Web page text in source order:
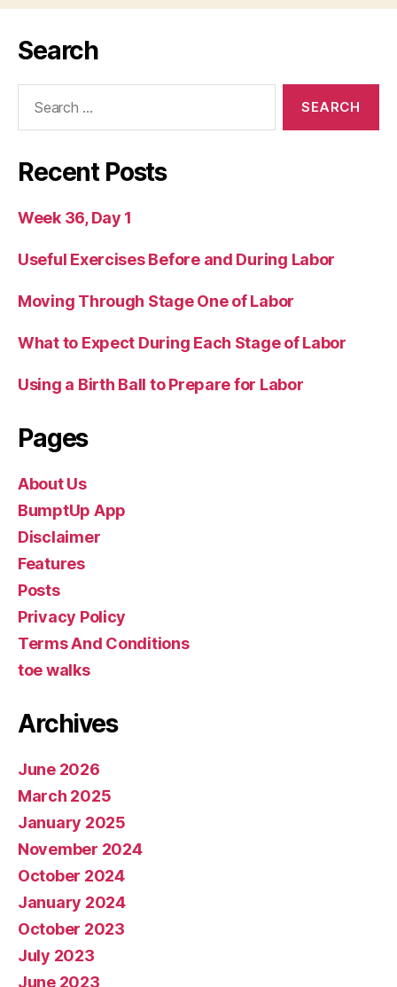
Search
Recent Posts
Week 36, Day 1
Useful Exercises Before and During Labor
Moving Through Stage One of Labor
What to Expect During Each Stage of Labor
Using a Birth Ball to Prepare for Labor
Pages
About Us
BumptUp App
Disclaimer
Features
Posts
Privacy Policy
Terms And Conditions
toe walks
Archives
June 2026
March 2025
January 2025
November 2024
October 2024
January 2024
October 2023
July 2023
June 2023